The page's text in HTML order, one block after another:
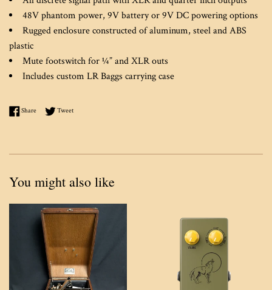
48V phantom power, 9V battery or 9V DC powering options
Rugged enclosure constructed of aluminum, steel and ABS
plastic
Mute footswitch for ¼” and XLR outs
Includes custom LR Baggs carrying case
ShareShare on Facebook
TweetTweet on Twitter
You might also like